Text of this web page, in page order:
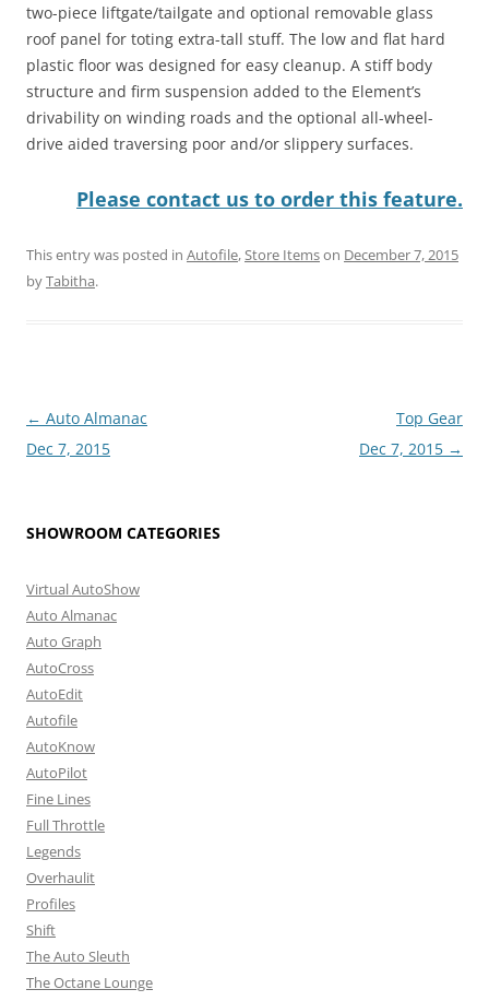
two-piece liftgate/tailgate and optional removable glass
roof panel for toting extra-tall stuff. The low and flat hard
plastic floor was designed for easy cleanup. A stiff body
structure and firm suspension added to the Element’s
drivability on winding roads and the optional all-wheel-
drive aided traversing poor and/or slippery surfaces.
Please contact us to order this feature.
This entry was posted in Autofile,Store Itemson December 7, 2015
byTabitha.
Post
navigation
← Auto Almanac
Dec 7, 2015
Top Gear
Dec 7, 2015 →
SHOWROOM CATEGORIES
Virtual AutoShow
Auto Almanac
Auto Graph
AutoCross
AutoEdit
Autofile
AutoKnow
AutoPilot
Fine Lines
Full Throttle
Legends
Overhaulit
Profiles
Shift
The Auto Sleuth
The Octane Lounge